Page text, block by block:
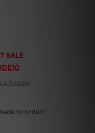
SALE
a Review
to order)